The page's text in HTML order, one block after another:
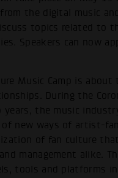
the digital music
topics related to
Speakers can now
Music Camp is
During the
years, the music
of new ways of artist-
of fan culture that
management alike.
tools and platforms